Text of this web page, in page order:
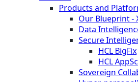
Products and
Our Blueprint -
Data
Secure
HCL BigFix
HCL
Sovereign